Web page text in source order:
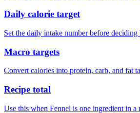
Daily calorie target
Set the daily intake number before
Macro targets
Convert calories into protein, carb, and fat
Recipe total
Use this when Fennel is one ingredient in a